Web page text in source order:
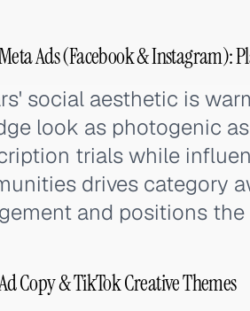
Ads (Facebook & Instagram):
social aesthetic is
look as photogenic
trials while
drives category
and positions
Copy & TikTok Creative Themes